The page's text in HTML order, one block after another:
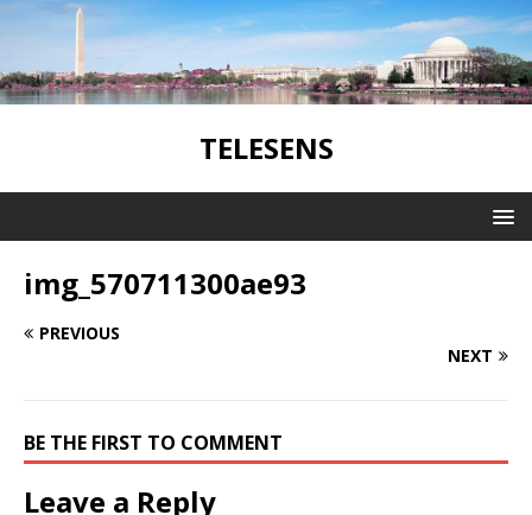
TELESENS
img_570711300ae93
PREVIOUS
NEXT
BE THE FIRST TO COMMENT
Leave a Reply